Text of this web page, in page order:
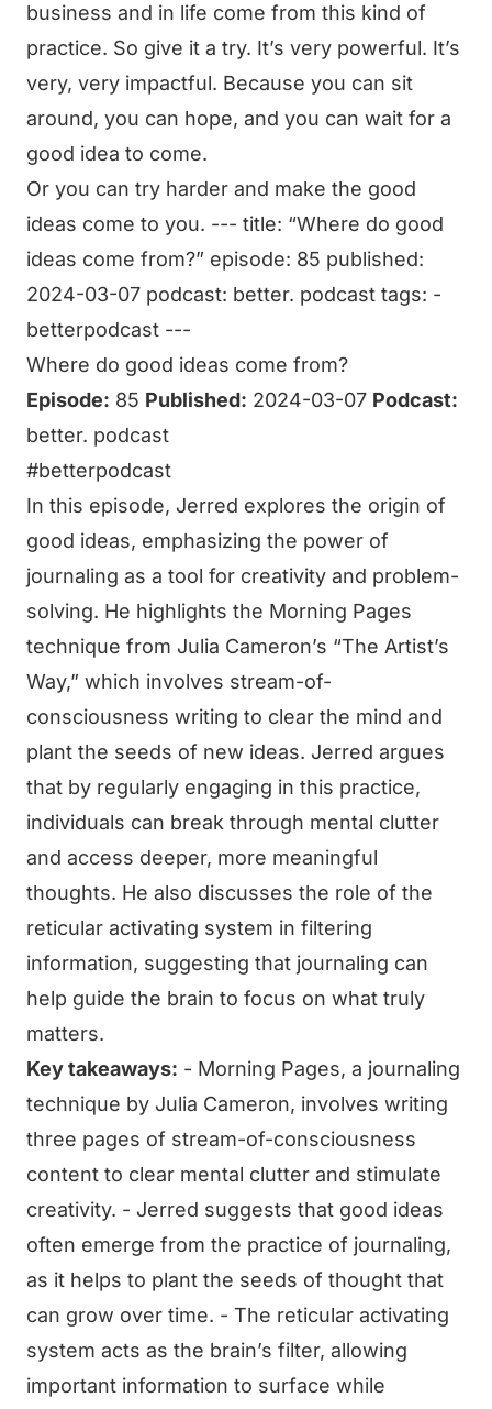
business and in life come from this kind of
practice. So give it a try. It’s very powerful. It’s
very, very impactful. Because you can sit
around, you can hope, and you can wait for a
good idea to come.
Or you can try harder and make the good
ideas come to you. --- title: “Where do good
ideas come from?” episode: 85 published:
2024-03-07 podcast: better. podcast tags: -
betterpodcast ---
Where do good ideas come from?
Episode: 85 Published: 2024-03-07 Podcast:
better. podcast
#betterpodcast
In this episode, Jerred explores the origin of
good ideas, emphasizing the power of
journaling as a tool for creativity and problem-
solving. He highlights the Morning Pages
technique from Julia Cameron’s “The Artist’s
Way,” which involves stream-of-
consciousness writing to clear the mind and
plant the seeds of new ideas. Jerred argues
that by regularly engaging in this practice,
individuals can break through mental clutter
and access deeper, more meaningful
thoughts. He also discusses the role of the
reticular activating system in filtering
information, suggesting that journaling can
help guide the brain to focus on what truly
matters.
Key takeaways: - Morning Pages, a journaling
technique by Julia Cameron, involves writing
three pages of stream-of-consciousness
content to clear mental clutter and stimulate
creativity. - Jerred suggests that good ideas
often emerge from the practice of journaling,
as it helps to plant the seeds of thought that
can grow over time. - The reticular activating
system acts as the brain’s filter, allowing
important information to surface while